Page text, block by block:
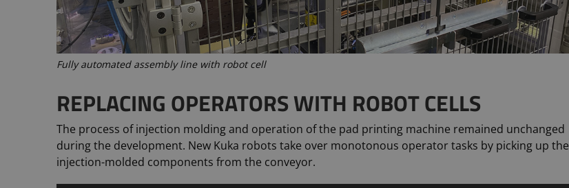
Fully automated assembly line with robot cell
REPLACING OPERATORS WITH ROBOT CELLS
The process of injection molding and operation of the pad printing machine remained unchanged
during the development. New Kuka robots take over monotonous operator tasks by picking up the
injection-molded components from the conveyor.